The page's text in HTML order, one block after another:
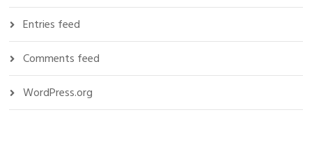
Entries feed
Comments feed
WordPress.org